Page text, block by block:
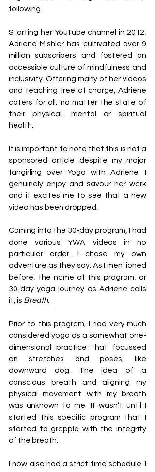
following.
Starting her YouTube channel in 2012,
Adriene Mishler has cultivated over 9
million subscribers and fostered an
accessible culture of mindfulness and
inclusivity. Offering many of her videos
and teaching free of charge, Adriene
caters for all, no matter the state of
their physical, mental or spiritual
health.
It is important to note that this is not a
sponsored article despite my major
fangirling over Yoga with Adriene. I
genuinely enjoy and savour her work
and it excites me to see that a new
video has been dropped.
Coming into the 30-day program, I had
done various YWA videos in no
particular order. I chose my own
adventure as they say. As I mentioned
before, the name of this program, or
30-day yoga journey as Adriene calls
it, is Breath.
Prior to this program, I had very much
considered yoga as a somewhat one-
dimensional practice that focussed
on stretches and poses, like
downward dog. The idea of a
conscious breath and aligning my
physical movement with my breath
was unknown to me. It wasn’t until I
started this specific program that I
started to grapple with the integrity
of the breath.
I now also had a strict time schedule. I